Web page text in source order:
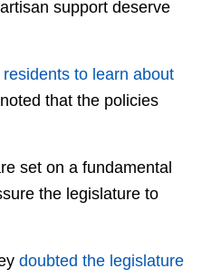
support deserve
residents to learn about
that the policies
set on a fundamental
the legislature to
doubted the legislature